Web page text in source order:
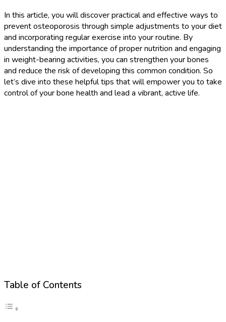
In this article, you will discover practical and effective ways to
prevent osteoporosis through simple adjustments to your diet
and incorporating regular exercise into your routine. By
understanding the importance of proper nutrition and engaging
in weight-bearing activities, you can strengthen your bones
and reduce the risk of developing this common condition. So
let’s dive into these helpful tips that will empower you to take
control of your bone health and lead a vibrant, active life.
Table of Contents